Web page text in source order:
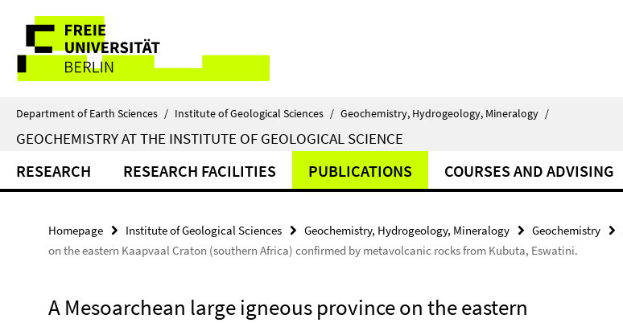
direkt
Inhalt
Service
Navigation
Department of Earth Sciences / Institute of Geological Sciences / Geochemistry, Hydrogeology, Mineralogy /
GEOCHEMISTRY AT THE INSTITUTE OF GEOLOGICAL SCIENCE
RESEARCH RESEARCH FACILITIES PUBLICATIONS COURSES AND ADVISING
Homepage Institute of Geological Sciences Geochemistry, Hydrogeology, Mineralogy Geochemistry
on the eastern Kaapvaal Craton (southern Africa) confirmed by metavolcanic rocks from Kubuta, Eswatini.
A Mesoarchean large igneous province on the eastern